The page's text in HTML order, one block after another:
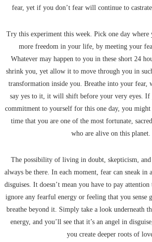
fear, yet if you don’t fear will continue to
Try this experiment this week. Pick one day where
more freedom in your life, by meeting your
Whatever may happen to you in these short 24
shrink you, yet allow it to move through you in
transformation inside you. Breathe into your fear,
say yes to it, it will shift before your very eyes. If
commitment to yourself for this one day, you
time that you are one of the most fortunate,
who are alive on this planet.
The possibility of living in doubt, skepticism,
always be there. In each moment, fear can sneak in
disguises. It doesn’t mean you have to pay
ignore any fearful energy or feeling that you sense
breathe beyond it. Simply take a look underneath
energy, and you’ll see that it’s an angel in
you create deeper roots of